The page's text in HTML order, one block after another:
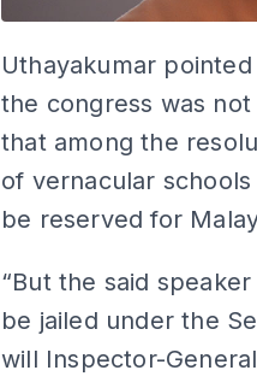
Uthayakumar
the congress was
that among the
of vernacular
be reserved for
“But the said
be jailed under the
will Inspector-